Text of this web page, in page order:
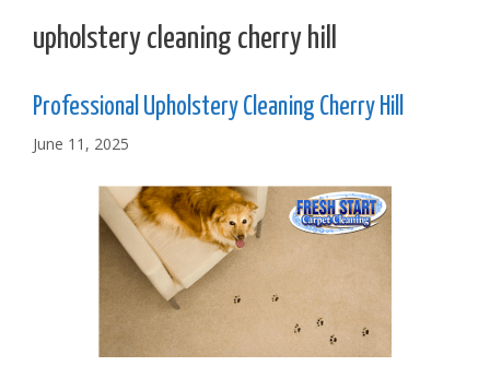
upholstery cleaning cherry hill
Professional Upholstery Cleaning Cherry Hill
June 11, 2025